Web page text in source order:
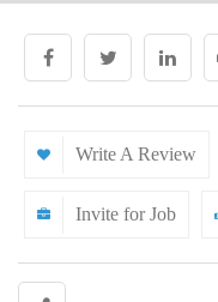
Write A Review
Invite for Job